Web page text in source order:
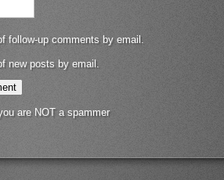
follow-up comments by email.
new posts by email.
are NOT a spammer